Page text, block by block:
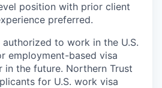
position with prior client
preferred.
to work in the U.S.
employment-based visa
in the future. Northern Trust
for U.S. work visa